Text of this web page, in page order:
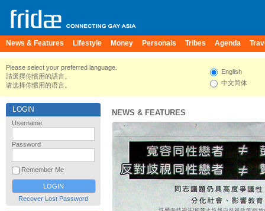
News & Features Lifestyle Money Personals Tribes Agenda
Please select your preferred language.
請選擇你慣用的語言。
请选择你惯用的语言。
English
中文简体
LOGIN
Username
Password
Remember Me
Recover Lost Password
NEWS & FEATURES